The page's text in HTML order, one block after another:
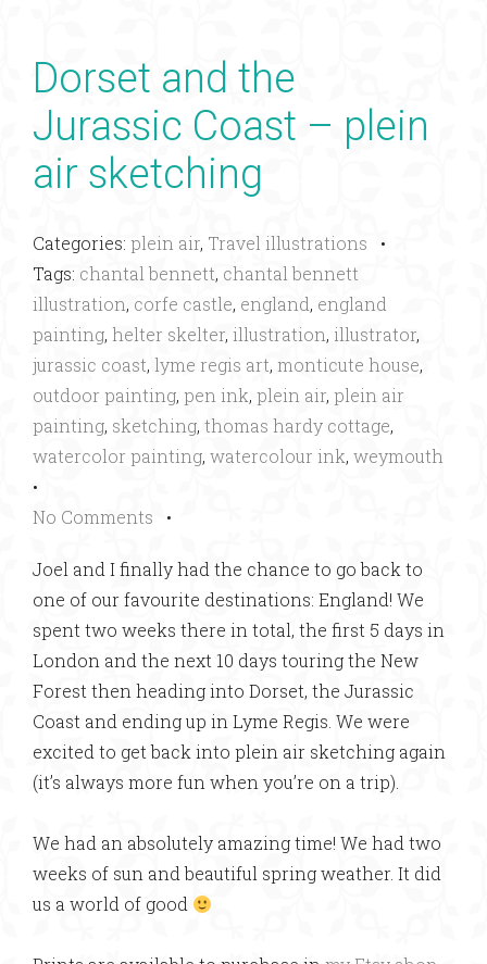
Dorset and the
Jurassic Coast – plein
air sketching
Categories: plein air, Travel illustrations •
Tags: chantal bennett, chantal bennett
illustration, corfe castle, england, england
painting, helter skelter, illustration, illustrator,
jurassic coast, lyme regis art, monticute house,
outdoor painting, pen ink, plein air, plein air
painting, sketching, thomas hardy cottage,
watercolor painting, watercolour ink, weymouth
•
No Comments •
Joel and I finally had the chance to go back to
one of our favourite destinations: England! We
spent two weeks there in total, the first 5 days in
London and the next 10 days touring the New
Forest then heading into Dorset, the Jurassic
Coast and ending up in Lyme Regis. We were
excited to get back into plein air sketching again
(it’s always more fun when you’re on a trip).
We had an absolutely amazing time! We had two
weeks of sun and beautiful spring weather. It did
us a world of good